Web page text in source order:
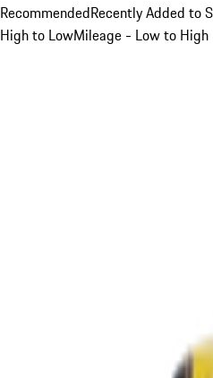
RecommendedRecently Added to
High to LowMileage - Low to High